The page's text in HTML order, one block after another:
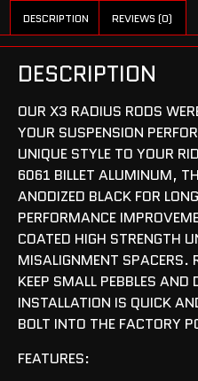
DESCRIPTION REVIEWS (0)
DESCRIPTION
OUR X3 RADIUS RODS
YOUR SUSPENSION
UNIQUE STYLE TO YOUR
6061 BILLET ALUMINUM,
ANODIZED BLACK FOR
PERFORMANCE
COATED HIGH STRENGTH
MISALIGNMENT SPACERS.
KEEP SMALL PEBBLES
INSTALLATION IS QUICK
BOLT INTO THE FACTORY
FEATURES: